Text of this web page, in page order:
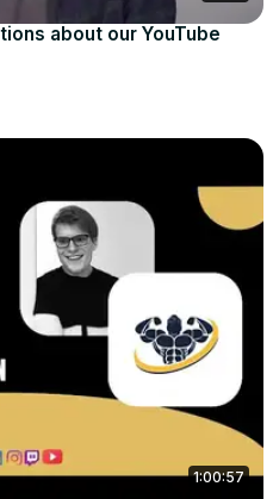
about our YouTube
1:00:57